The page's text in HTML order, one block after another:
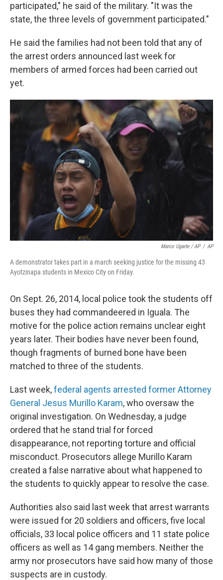
participated," he said of the military. "It was the
state, the three levels of government participated."
He said the families had not been told that any of
the arrest orders announced last week for
members of armed forces had been carried out
yet.
Marco Ugarte / AP / AP
A demonstrator takes part in a march seeking justice for the missing 43
Ayotzinapa students in Mexico City on Friday.
On Sept. 26, 2014, local police took the students off
buses they had commandeered in Iguala. The
motive for the police action remains unclear eight
years later. Their bodies have never been found,
though fragments of burned bone have been
matched to three of the students.
Last week,federal agents arrested former Attorney
General Jesus Murillo Karam, who oversaw the
original investigation. On Wednesday, a judge
ordered that he stand trial for forced
disappearance, not reporting torture and official
misconduct. Prosecutors allege Murillo Karam
created a false narrative about what happened to
the students to quickly appear to resolve the case.
Authorities also said last week that arrest warrants
were issued for 20 soldiers and officers, five local
officials, 33 local police officers and 11 state police
officers as well as 14 gang members. Neither the
army nor prosecutors have said how many of those
suspects are in custody.